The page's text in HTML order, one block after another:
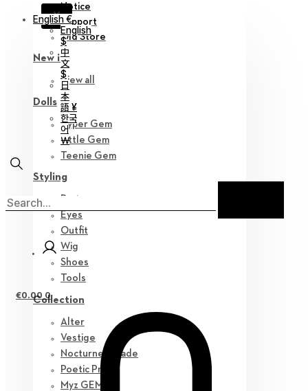
X
Notice
Support
Old Store
New in
View all
Dolls
Hyper Gem
Little Gem
Teenie Gem
Styling
Parts
Eyes
Outfit
Wig
Shoes
Tools
Collection
Alter
Vestige
Nocturne Parade
Poetic Prose
Myz GEM
English €
English
$
中
文
$
日
本
語 ¥
한국
어
￦
€0.00 0